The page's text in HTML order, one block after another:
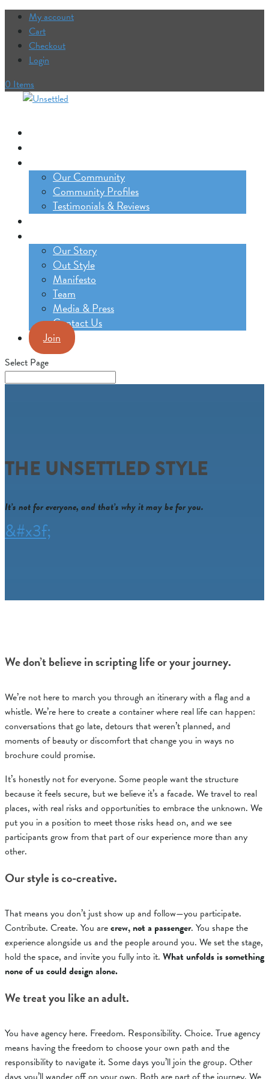
My account
Cart
Checkout
Login
0 Items
Our Community
Community Profiles
Testimonials & Reviews
Our Story
Out Style
Manifesto
Team
Media & Press
Contact Us
Join
Select Page
THE UNSETTLED STYLE
It’s not for everyone, and that’s why it may be for you.
&#x3f;
We don’t believe in scripting life or your journey.
We’re not here to march you through an itinerary with a flag and a
whistle. We’re here to create a container where real life can happen:
conversations that go late, detours that weren’t planned, and
moments of beauty or discomfort that change you in ways no
brochure could promise.
It’s honestly not for everyone. Some people want the structure
because it feels secure, but we believe it’s a facade. We travel to real
places, with real risks and opportunities to embrace the unknown. We
put you in a position to meet those risks head on, and we see
participants grow from that part of our experience more than any
other.
Our style is co-creative.
That means you don’t just show up and follow—you participate.
Contribute. Create. You arecrew, not a passenger. You shape the
experience alongside us and the people around you. We set the stage,
hold the space, and invite you fully into it. What unfolds is something
none of us could design alone.
We treat you like an adult.
You have agency here. Freedom. Responsibility. Choice. True agency
means having the freedom to choose your own path and the
responsibility to navigate it. Some days you’ll join the group. Other